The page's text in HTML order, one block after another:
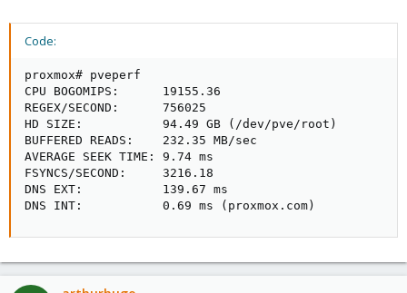
Code:
proxmox# pveperf
CPU BOGOMIPS:      19155.36
REGEX/SECOND:      756025
HD SIZE:           94.49 GB (/dev/pve/root)
BUFFERED READS:    232.35 MB/sec
AVERAGE SEEK TIME: 9.74 ms
FSYNCS/SECOND:     3216.18
DNS EXT:           139.67 ms
DNS INT:           0.69 ms (proxmox.com)